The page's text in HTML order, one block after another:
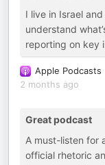
I live in Israel
understand
reporting on key
Apple Podcasts
2 months ago
Great podcast
A must-listen for
official rhetoric